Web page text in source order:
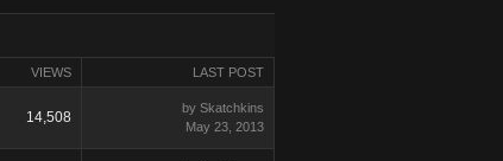
VIEWS LAST POST
14,508
by Skatchkins
May 23, 2013